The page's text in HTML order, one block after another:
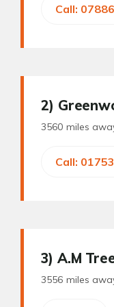
Call:
2)
3560 miles
Call:
3) A.M
3556 miles